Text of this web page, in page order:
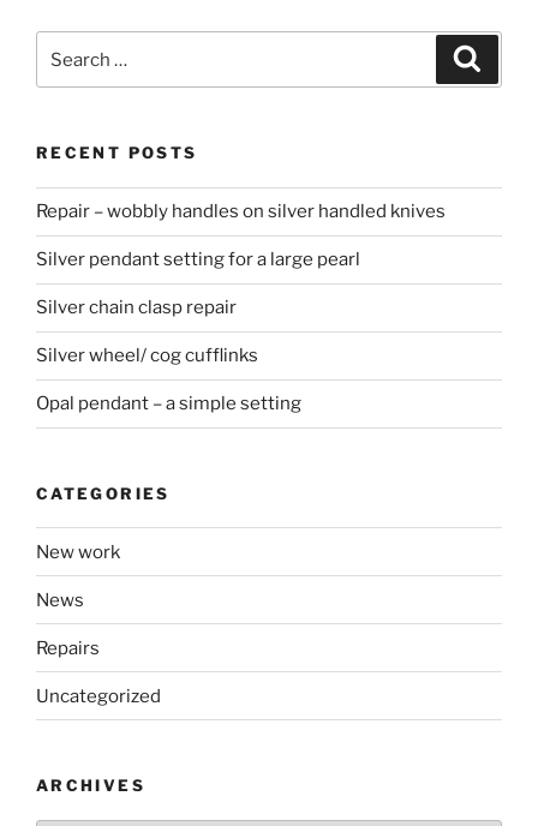
RECENT POSTS
Repair – wobbly handles on silver handled knives
Silver pendant setting for a large pearl
Silver chain clasp repair
Silver wheel/ cog cufflinks
Opal pendant – a simple setting
CATEGORIES
New work
News
Repairs
Uncategorized
ARCHIVES